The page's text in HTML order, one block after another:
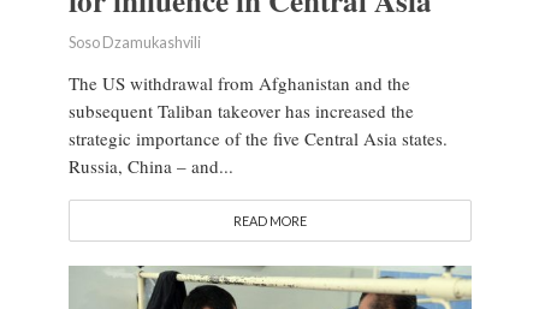
Soso Dzamukashvili
The US withdrawal from Afghanistan and the
subsequent Taliban takeover has increased the
strategic importance of the five Central Asia states.
Russia, China – and...
READ MORE